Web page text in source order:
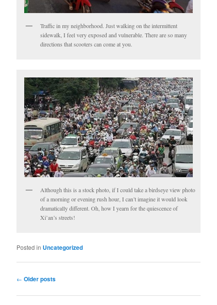
Traffic in my neighborhood. Just walking on the intermittent
sidewalk, I feel very exposed and vulnerable. There are so many
directions that scooters can come at you.
Although this is a stock photo, if I could take a birdseye view photo
of a morning or evening rush hour, I can’t imagine it would look
dramatically different. Oh, how I yearn for the quiescence of
Xi’an’s streets!
Posted in Uncategorized
Post
← Older posts